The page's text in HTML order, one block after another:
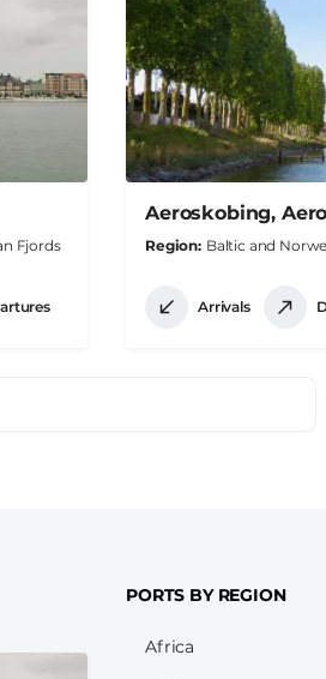
Fjords
Aeroskobing, Aero
Region Baltic and
Arrivals
PORTS BY REGION
Africa